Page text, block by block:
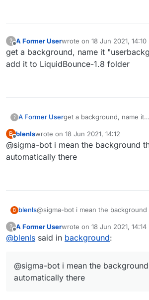
?
Offline
A Former Userwrote on 18 Jun 2021, 14:10
last edited by
get a background, name it
add it to LiquidBounce-1.8 folder
? A Former Userget a background, name it
LiquidBounce-1.8 folder
B
Offline
blenlswrote on 18 Jun 2021, 14:12
last edited by
@sigma-bot i mean the background
automatically there
B blenls@sigma-bot i mean the background
?
Offline
A Former Userwrote on 18 Jun 2021, 14:14
last edited by
@blenls said in background:
@sigma-bot i mean the
automatically there